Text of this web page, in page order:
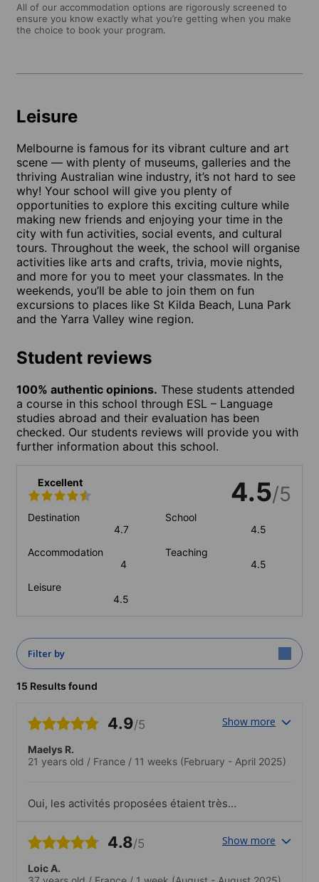
All of our accommodation options are rigorously screened to
ensure you know exactly what you’re getting when you make
the choice to book your program.
Leisure
Melbourne is famous for its vibrant culture and art
scene — with plenty of museums, galleries and the
thriving Australian wine industry, it’s not hard to see
why! Your school will give you plenty of
opportunities to explore this exciting culture while
making new friends and enjoying your time in the
city with fun activities, social events, and cultural
tours. Throughout the week, the school will organise
activities like arts and crafts, trivia, movie nights,
and more for you to meet your classmates. In the
weekends, you’ll be able to join them on fun
excursions to places like St Kilda Beach, Luna Park
and the Yarra Valley wine region.
Student reviews
100% authentic opinions. These students attended
a course in this school through ESL – Language
studies abroad and their evaluation has been
checked. Our students reviews will provide you with
further information about this school.
Excellent 4.5/5
Destination
4.7
School
4.5
Accommodation
4
Teaching
4.5
Leisure
4.5
Filter by
15 Results found
4.9/5 Show more
Maelys R.
21 years old / France / 11 weeks (February - April 2025)
Oui, les activités proposées étaient très
4.8/5 Show more
Loic A.